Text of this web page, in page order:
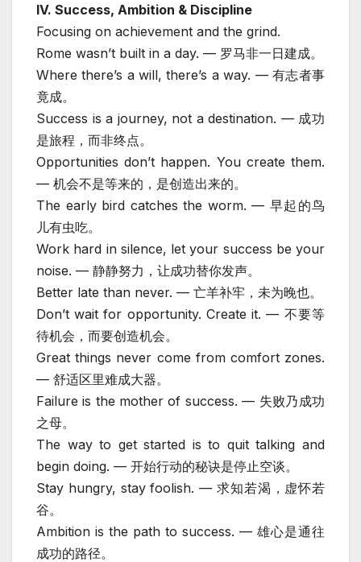
IV. Success, Ambition & Discipline
Focusing on achievement and the grind.
Rome wasn’t built in a day. — 罗马非一日建成。
Where there’s a will, there’s a way. — 有志者事
竟成。
Success is a journey, not a destination. — 成功
是旅程，而非终点。
Opportunities don’t happen. You create them.
— 机会不是等来的，是创造出来的。
The early bird catches the worm. — 早起的鸟
儿有虫吃。
Work hard in silence, let your success be your
noise. — 静静努力，让成功替你发声。
Better late than never. — 亡羊补牢，未为晚也。
Don’t wait for opportunity. Create it. — 不要等
待机会，而要创造机会。
Great things never come from comfort zones.
— 舒适区里难成大器。
Failure is the mother of success. — 失败乃成功
之母。
The way to get started is to quit talking and
begin doing. — 开始行动的秘诀是停止空谈。
Stay hungry, stay foolish. — 求知若渴，虚怀若
谷。
Ambition is the path to success. — 雄心是通往
成功的路径。